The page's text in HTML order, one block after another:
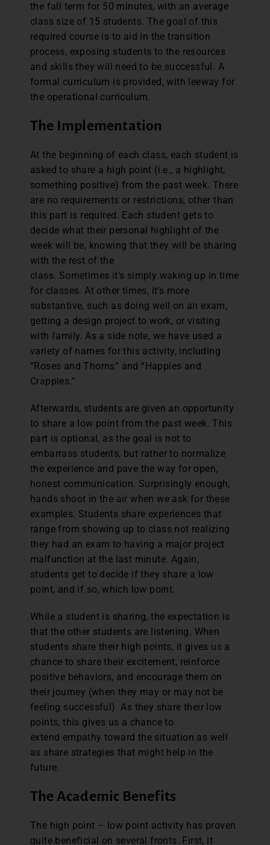
the fall term for 50 minutes, with an average
class size of 15 students. The goal of this
required course is to aid in the transition
process, exposing students to the resources
and skills they will need to be successful. A
formal curriculum is provided, with leeway for
the operational curriculum.
The Implementation
At the beginning of each class, each student is
asked to share a high point (i.e., a highlight,
something positive) from the past week. There
are no requirements or restrictions, other than
this part is required. Each student gets to
decide what their personal highlight of the
week will be, knowing that they will be sharing
with the rest of the
class. Sometimes it’s simply waking up in time
for classes. At other times, it’s more
substantive, such as doing well on an exam,
getting a design project to work, or visiting
with family. As a side note, we have used a
variety of names for this activity, including
“Roses and Thorns” and “Happies and
Crappies.”
Afterwards, students are given an opportunity
to share a low point from the past week. This
part is optional, as the goal is not to
embarrass students, but rather to normalize
the experience and pave the way for open,
honest communication. Surprisingly enough,
hands shoot in the air when we ask for these
examples. Students share experiences that
range from showing up to class not realizing
they had an exam to having a major project
malfunction at the last minute. Again,
students get to decide if they share a low
point, and if so, which low point.
While a student is sharing, the expectation is
that the other students are listening. When
students share their high points, it gives us a
chance to share their excitement, reinforce
positive behaviors, and encourage them on
their journey (when they may or may not be
feeling successful). As they share their low
points, this gives us a chance to
extend empathy toward the situation as well
as share strategies that might help in the
future.
The Academic Benefits
The high point – low point activity has proven
quite beneficial on several fronts. First, it